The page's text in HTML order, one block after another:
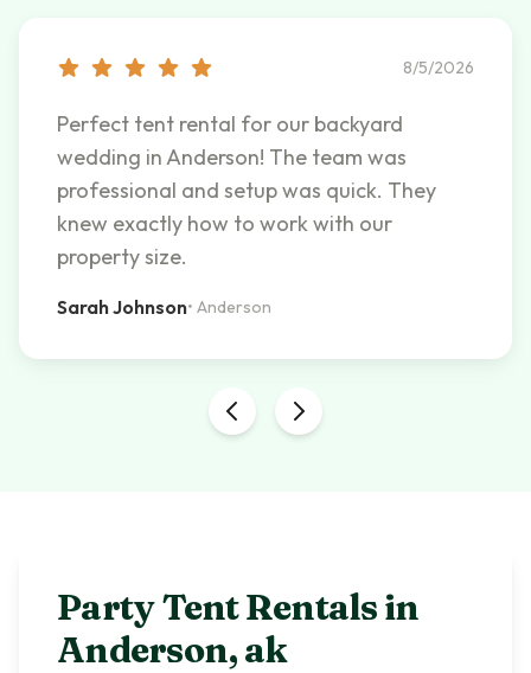
8/5/2026
Perfect tent rental for our backyard
wedding in Anderson! The team was
professional and setup was quick. They
knew exactly how to work with our
property size.
Sarah Johnson• Anderson
Party Tent Rentals in
Anderson,ak